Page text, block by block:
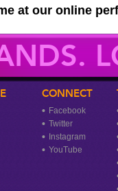
at our online
CONNECT
Facebook
Twitter
Instagram
YouTube